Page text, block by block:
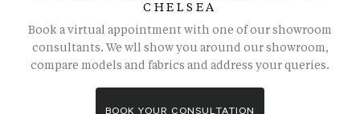
CHELSEA
Book a virtual appointment with one of our showroom
consultants. We wll show you around our showroom,
compare models and fabrics and address your queries.